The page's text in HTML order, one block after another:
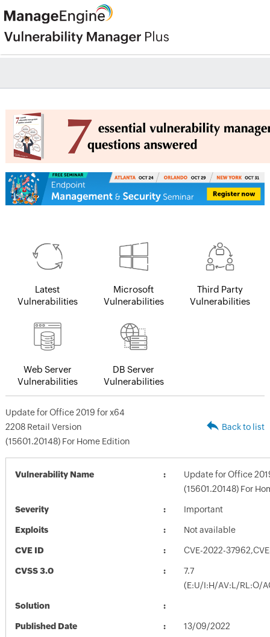
Latest
Vulnerabilities
Microsoft
Vulnerabilities
Third Party
Vulnerabilities
Web Server
Vulnerabilities
DB Server
Vulnerabilities
Update for Office 2019 for x64
2208 Retail Version
(15601.20148) For Home Edition
Back to list
Vulnerability Name
Update for Office
(15601.20148) For
Severity Important
Exploits Not available
CVE ID CVE-2022-
CVSS 3.0
7.7
(E:U/I:H/AV:L/RL:O/
Solution
Published Date 13/09/2022